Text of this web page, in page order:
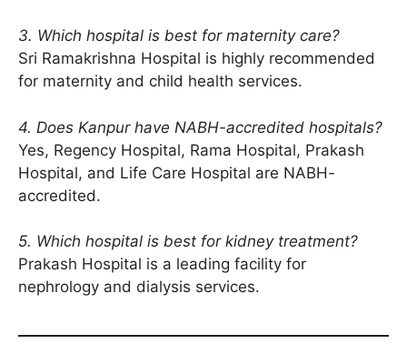
3. Which hospital is best for maternity care?
Sri Ramakrishna Hospital is highly recommended
for maternity and child health services.
4. Does Kanpur have NABH-accredited hospitals?
Yes, Regency Hospital, Rama Hospital, Prakash
Hospital, and Life Care Hospital are NABH-
accredited.
5. Which hospital is best for kidney treatment?
Prakash Hospital is a leading facility for
nephrology and dialysis services.